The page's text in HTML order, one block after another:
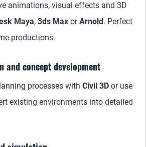
animations, visual effects and 3D
Maya, 3ds Max orArnold. Perfect
productions.
and concept development
processes with Civil 3D or use
existing environments into detailed